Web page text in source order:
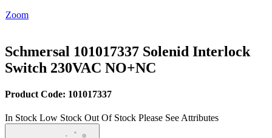
Zoom
Schmersal 101017337 Solenid Interlock
Switch 230VAC NO+NC
Product Code: 101017337
In Stock Low Stock Out Of Stock Please See Attributes